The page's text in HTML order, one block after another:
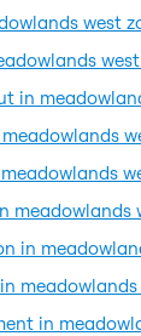
west
in
meadowlands
in
in